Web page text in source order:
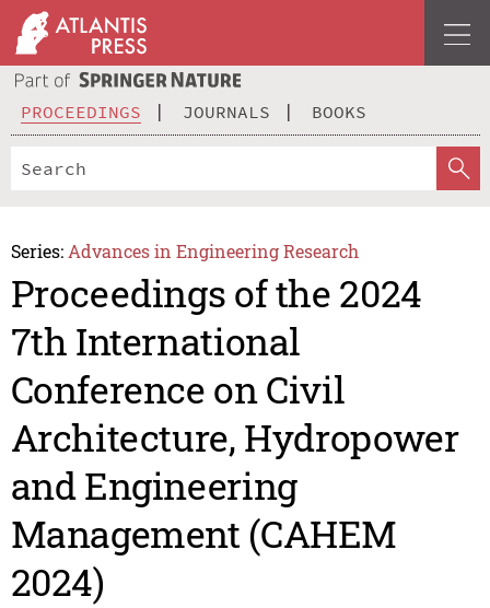
PROCEEDINGS JOURNALS BOOKS
Series: Advances in Engineering Research
Proceedings of the 2024
7th International
Conference on Civil
Architecture, Hydropower
and Engineering
Management (CAHEM
2024)